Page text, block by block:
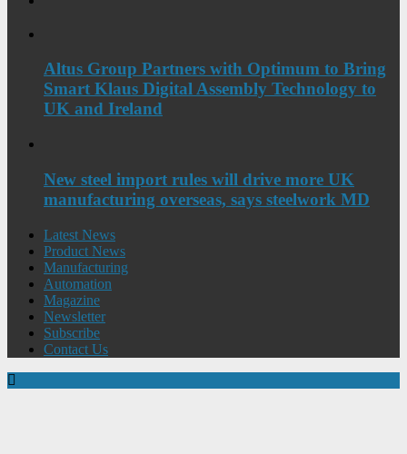
Altus Group Partners with Optimum to Bring
Smart Klaus Digital Assembly Technology to
UK and Ireland
New steel import rules will drive more UK
manufacturing overseas, says steelwork MD
Latest News
Product News
Manufacturing
Automation
Magazine
Newsletter
Subscribe
Contact Us